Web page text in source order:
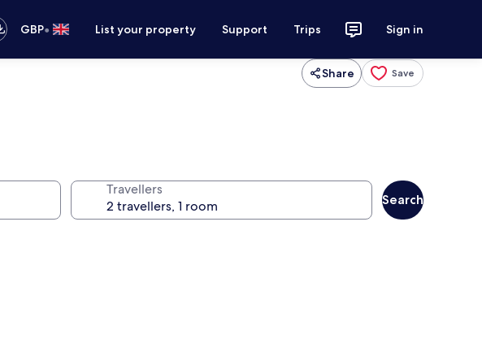
GBP• List your property Support Trips Sign in
Share Save
Travellers
Search